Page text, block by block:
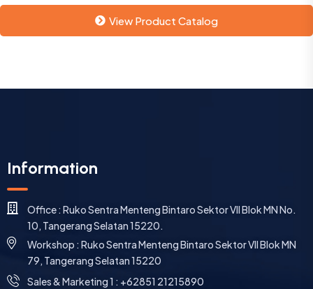
View Product Catalog
Information
Office : Ruko Sentra Menteng Bintaro Sektor VII Blok MN No.
10, Tangerang Selatan 15220.
Workshop : Ruko Sentra Menteng Bintaro Sektor VII Blok MN
79, Tangerang Selatan 15220
⁠Sales & Marketing 1 : +62851 21215890